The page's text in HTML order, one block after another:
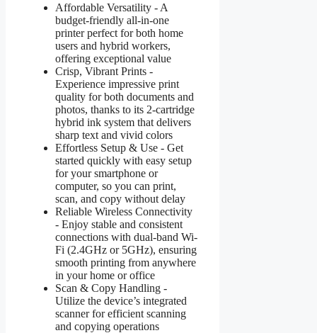
Affordable Versatility - A
budget-friendly all-in-one
printer perfect for both home
users and hybrid workers,
offering exceptional value
Crisp, Vibrant Prints -
Experience impressive print
quality for both documents and
photos, thanks to its 2-cartridge
hybrid ink system that delivers
sharp text and vivid colors
Effortless Setup & Use - Get
started quickly with easy setup
for your smartphone or
computer, so you can print,
scan, and copy without delay
Reliable Wireless Connectivity
- Enjoy stable and consistent
connections with dual-band Wi-
Fi (2.4GHz or 5GHz), ensuring
smooth printing from anywhere
in your home or office
Scan & Copy Handling -
Utilize the device’s integrated
scanner for efficient scanning
and copying operations